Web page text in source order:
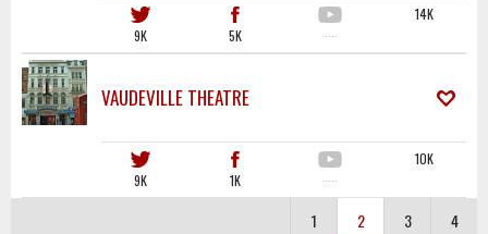
9K 5K ·····
14K
VAUDEVILLE THEATRE
9K 1K ·····
10K
1 2 3 4